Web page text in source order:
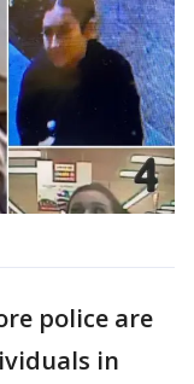
police are
in